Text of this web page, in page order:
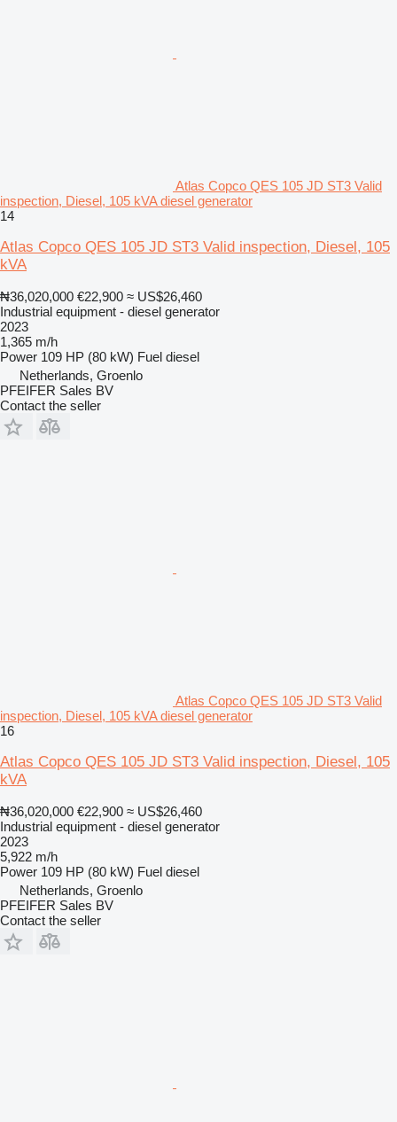
Atlas Copco QES 105 JD ST3 Valid
inspection, Diesel, 105 kVA diesel generator
14
Atlas Copco QES 105 JD ST3 Valid inspection, Diesel, 105
kVA
₦36,020,000 €22,900 ≈ US$26,460
Industrial equipment - diesel generator
2023
1,365 m/h
Power 109 HP (80 kW) Fuel diesel
Netherlands, Groenlo
PFEIFER Sales BV
Contact the seller
Atlas Copco QES 105 JD ST3 Valid
inspection, Diesel, 105 kVA diesel generator
16
Atlas Copco QES 105 JD ST3 Valid inspection, Diesel, 105
kVA
₦36,020,000 €22,900 ≈ US$26,460
Industrial equipment - diesel generator
2023
5,922 m/h
Power 109 HP (80 kW) Fuel diesel
Netherlands, Groenlo
PFEIFER Sales BV
Contact the seller